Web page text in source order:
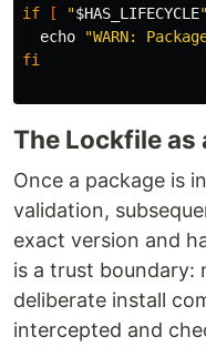
if
[ "$HAS_LIFECYCLE"
echo
"WARN:
fi
The Lockfile as
Once a package is
validation,
exact version and
is a trust boundary:
deliberate install
intercepted and